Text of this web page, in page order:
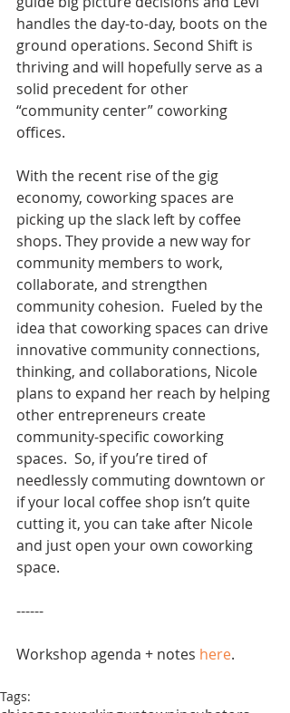
handles the day-to-day, boots on the
ground operations. Second Shift is
thriving and will hopefully serve as a
solid precedent for other
“community center” coworking
offices.
With the recent rise of the gig
economy, coworking spaces are
picking up the slack left by coffee
shops. They provide a new way for
community members to work,
collaborate, and strengthen
community cohesion.  Fueled by the
idea that coworking spaces can drive
innovative community connections,
thinking, and collaborations, Nicole
plans to expand her reach by helping
other entrepreneurs create
community-specific coworking
spaces.  So, if you’re tired of
needlessly commuting downtown or
if your local coffee shop isn’t quite
cutting it, you can take after Nicole
and just open your own coworking
space.
------
Workshop agenda + notes here.
Tags: